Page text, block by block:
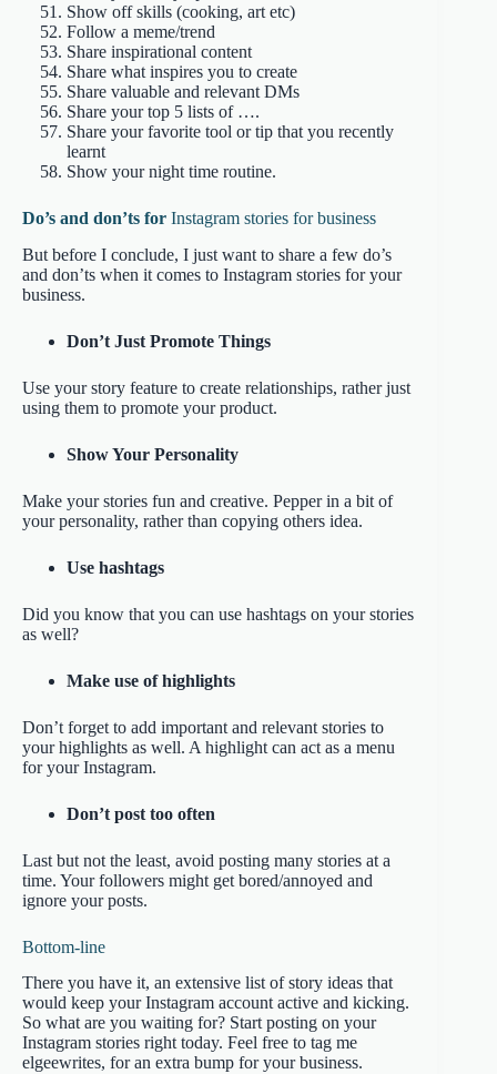
Show off skills (cooking, art etc)
Follow a meme/trend
Share inspirational content
Share what inspires you to create
Share valuable and relevant DMs
Share your top 5 lists of ….
Share your favorite tool or tip that you recently
learnt
Show your night time routine.
Do’s and don’ts for Instagram stories for business
But before I conclude, I just want to share a few do’s
and don’ts when it comes to Instagram stories for your
business.
Don’t Just Promote Things
Use your story feature to create relationships, rather just
using them to promote your product.
Show Your Personality
Make your stories fun and creative. Pepper in a bit of
your personality, rather than copying others idea.
Use hashtags
Did you know that you can use hashtags on your stories
as well?
Make use of highlights
Don’t forget to add important and relevant stories to
your highlights as well. A highlight can act as a menu
for your Instagram.
Don’t post too often
Last but not the least, avoid posting many stories at a
time. Your followers might get bored/annoyed and
ignore your posts.
Bottom-line
There you have it, an extensive list of story ideas that
would keep your Instagram account active and kicking.
So what are you waiting for? Start posting on your
Instagram stories right today. Feel free to tag me
elgeewrites, for an extra bump for your business.